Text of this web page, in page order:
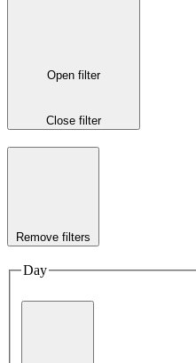
Open filter
Close filter
Remove filters
Day